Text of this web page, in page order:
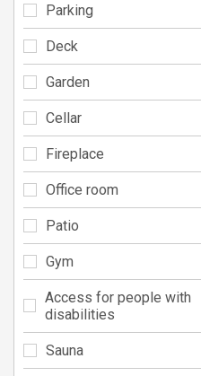
Parking
Deck
Garden
Cellar
Fireplace
Office room
Patio
Gym
Access for people with
disabilities
Sauna